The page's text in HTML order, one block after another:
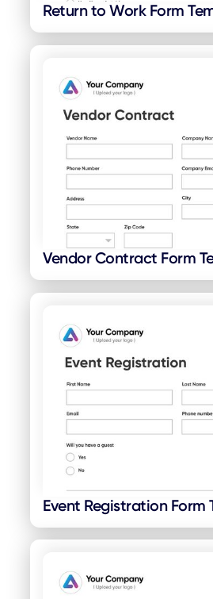
Return to Work Form
Vendor Contract Form
Event Registration Form